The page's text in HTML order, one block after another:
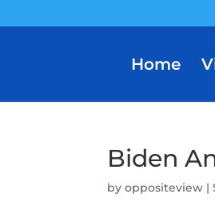
Home
Biden
byoppositeview |